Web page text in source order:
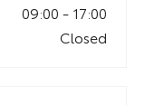
09:00 - 17:00
Closed